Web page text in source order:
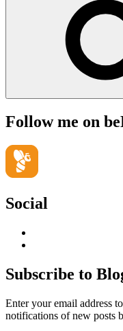
Follow me on
Social
LinkedIn
Hudson-
Searle’s
on
YouTube
Subscribe to
Enter your email address
notifications of new posts